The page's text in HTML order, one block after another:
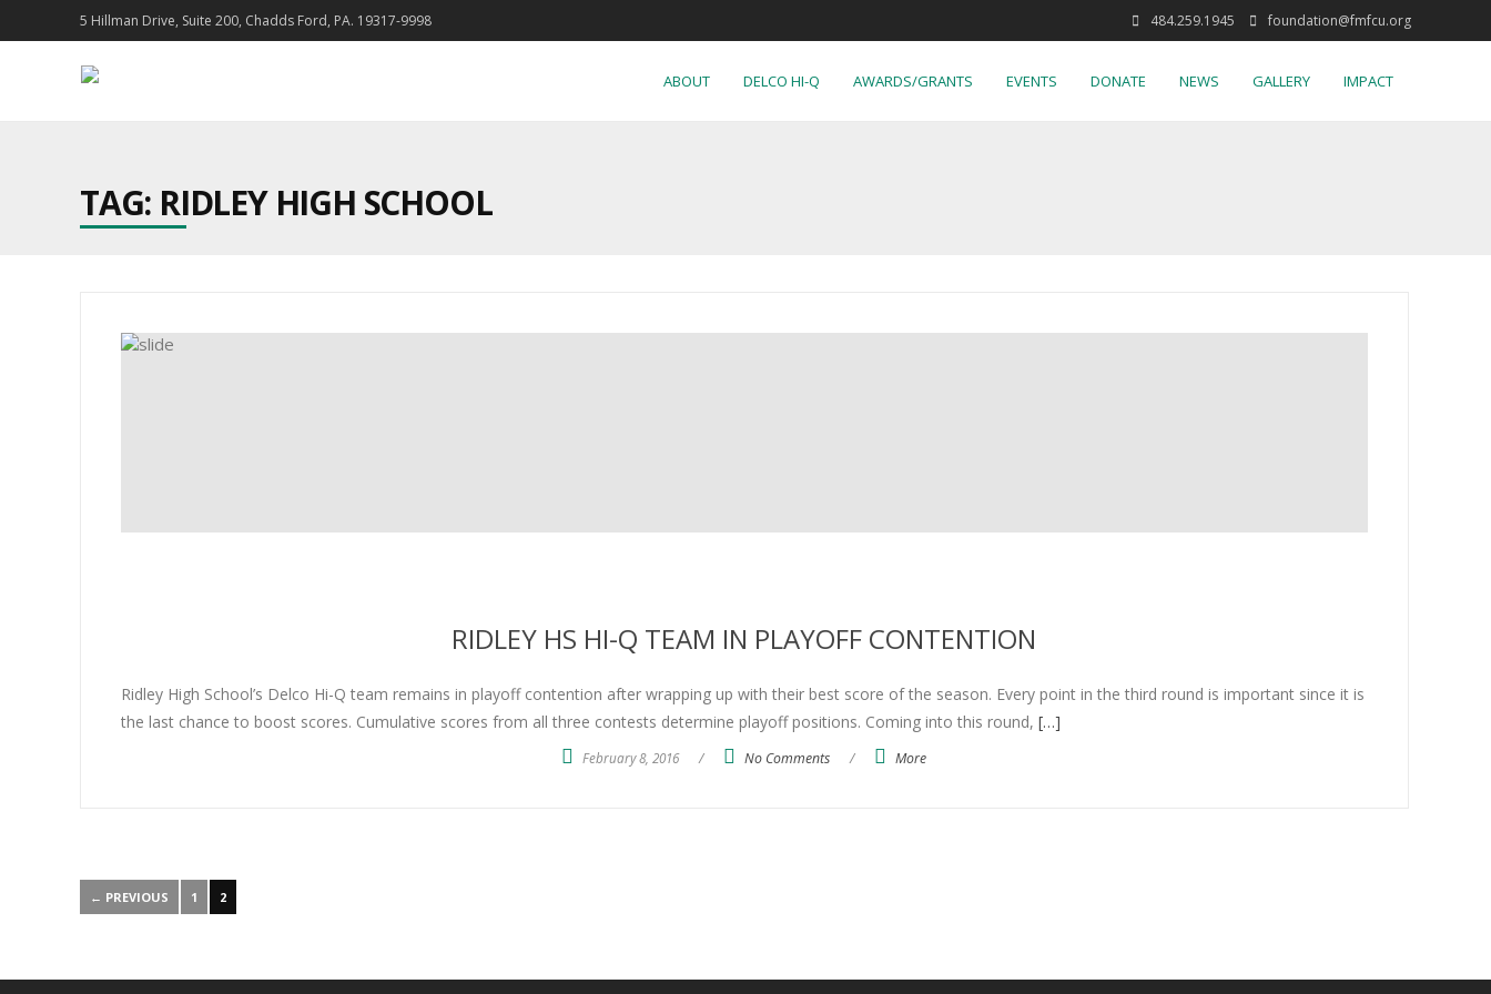
5 Hillman Drive, Suite 200, Chadds Ford, PA. 19317-9998 484.259.1945 foundation@fmfcu.org
ABOUT DELCO HI-Q AWARDS/GRANTS EVENTS DONATE NEWS GALLERY IMPACT
TAG: RIDLEY HIGH SCHOOL
RIDLEY HS HI-Q TEAM IN PLAYOFF CONTENTION
Ridley High School’s Delco Hi-Q team remains in playoff contention after wrapping up with their best score of the season. Every point in the third round is important since it is
the last chance to boost scores. Cumulative scores from all three contests determine playoff positions. Coming into this round, […]
February 8, 2016 / No Comments / More
← PREVIOUS 1 2